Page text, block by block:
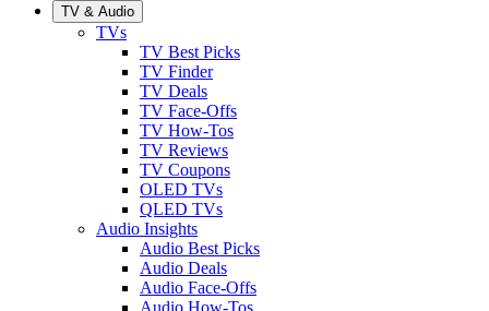
TV & Audio
TVs
TV Best Picks
TV Finder
TV Deals
TV Face-Offs
TV How-Tos
TV Reviews
TV Coupons
OLED TVs
QLED TVs
Audio Insights
Audio Best Picks
Audio Deals
Audio Face-Offs
Audio How-Tos